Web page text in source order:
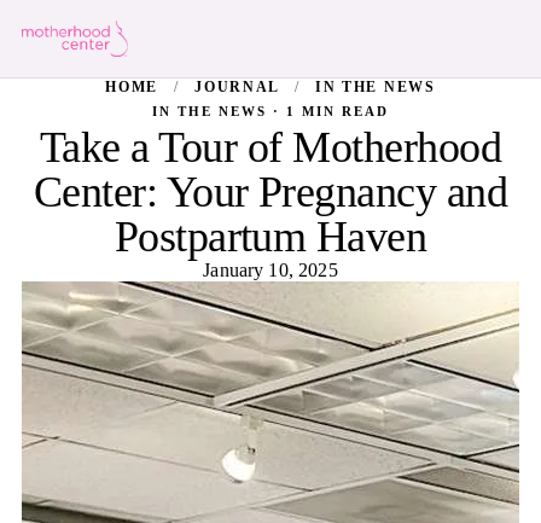
HOME / JOURNAL / IN THE NEWS
IN THE NEWS · 1 MIN READ
Take a Tour of Motherhood
Center: Your Pregnancy and
Postpartum Haven
January 10, 2025